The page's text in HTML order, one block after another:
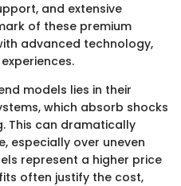
and extensive
of these premium
advanced technology,
models lies in their
which absorb shocks
This can dramatically
especially over uneven
represent a higher price
often justify the cost,